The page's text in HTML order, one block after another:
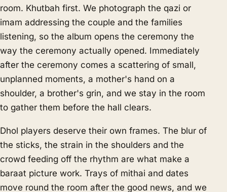
room. Khutbah first. We photograph the qazi or
imam addressing the couple and the families
listening, so the album opens the ceremony the
way the ceremony actually opened. Immediately
after the ceremony comes a scattering of small,
unplanned moments, a mother's hand on a
shoulder, a brother's grin, and we stay in the room
to gather them before the hall clears.
Dhol players deserve their own frames. The blur of
the sticks, the strain in the shoulders and the
crowd feeding off the rhythm are what make a
baraat picture work. Trays of mithai and dates
move round the room after the good news, and we